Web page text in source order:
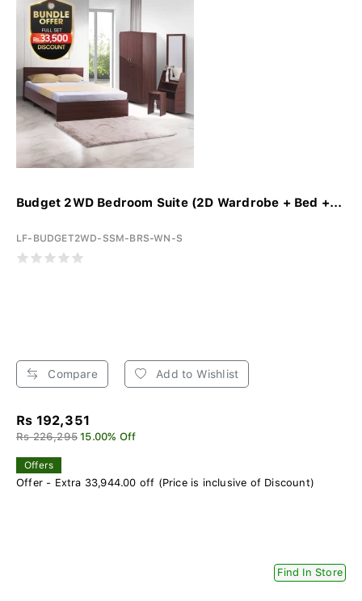
Budget 2WD Bedroom Suite (2D Wardrobe + Bed +...
LF-BUDGET2WD-SSM-BRS-WN-S
Compare Add to Wishlist
Rs 192,351
Rs 226,295 15.00% Off
Offers
Offer - Extra 33,944.00 off (Price is inclusive of Discount)
Find In Store